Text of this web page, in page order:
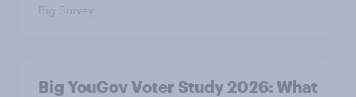
Big Survey
Big YouGov Voter Study 2026: What